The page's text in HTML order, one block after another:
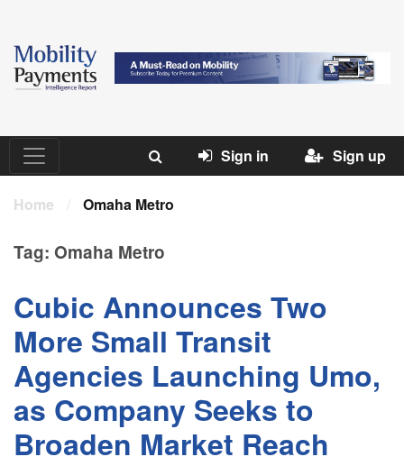
Sign in Sign up
Home / Omaha Metro
Tag: Omaha Metro
Cubic Announces Two
More Small Transit
Agencies Launching Umo,
as Company Seeks to
Broaden Market Reach